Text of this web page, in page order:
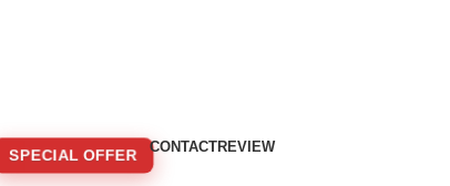
SPECIAL OFFER
CONTACTREVIEW